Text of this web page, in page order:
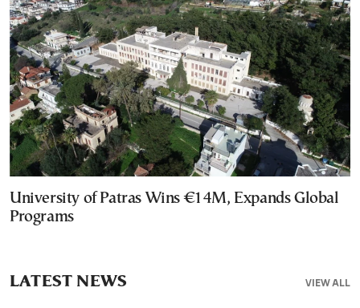
University of Patras Wins €14M, Expands Global
Programs
VIEW ALL
LATEST NEWS